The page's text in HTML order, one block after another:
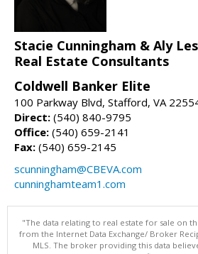
Stacie Cunningham & Aly
Real Estate Consultants
Coldwell Banker Elite
100 Parkway Blvd, Stafford, VA
Direct: (540) 840-9795
Office: (540) 659-2141
Fax: (540) 659-2145
scunningham@CBEVA.com
cunninghamteam1.com
"The data relating to real estate for sale on
from the Internet Data Exchange/ Broker
MLS. The broker providing this data